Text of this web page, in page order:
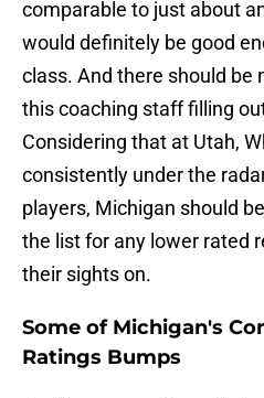
comparable to just about
would definitely be good
class. And there should be
this coaching staff filling
Considering that at Utah,
consistently under the
players, Michigan should
the list for any lower rated
their sights on.
Some of Michigan's
Ratings Bumps